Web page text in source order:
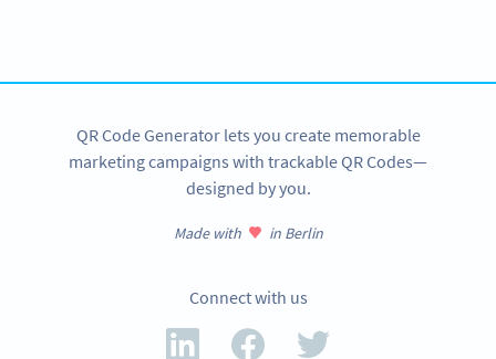
QR Code Generator lets you create memorable
marketing campaigns with trackable QR Codes—
designed by you.
Made with in Berlin
Connect with us